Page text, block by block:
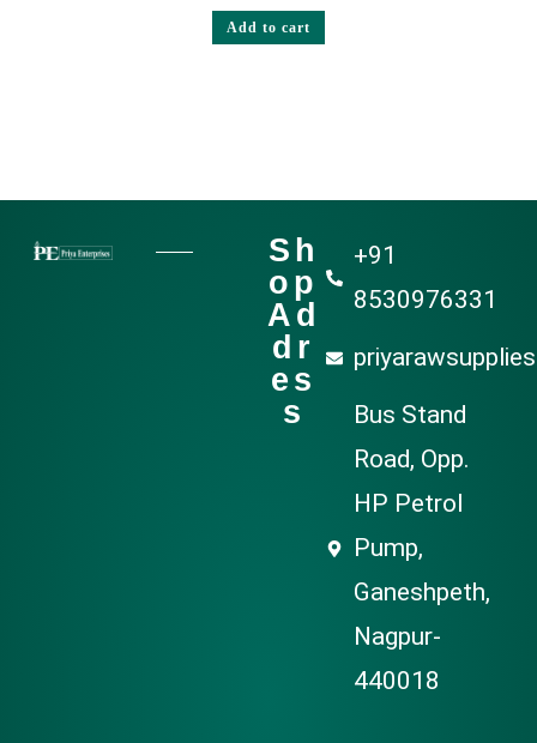
Add to cart
Sh
op
Ad
dr
es
s
+91
8530976331
Bus Stand
Road, Opp.
HP Petrol
Pump,
Ganeshpeth,
Nagpur-
440018